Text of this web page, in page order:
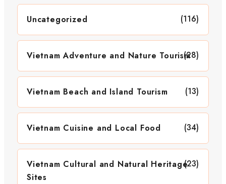
Uncategorized (116)
Vietnam Adventure and Nature Tourism(28)
Vietnam Beach and Island Tourism (13)
Vietnam Cuisine and Local Food (34)
Vietnam Cultural and Natural Heritage
Sites
(23)